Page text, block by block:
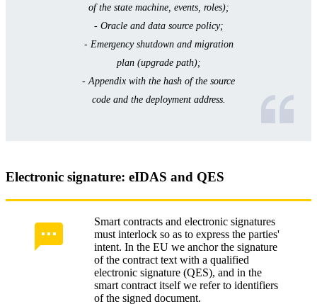
of the state machine, events, roles);
- Oracle and data source policy;
- Emergency shutdown and migration
plan (upgrade path);
- Appendix with the hash of the source
code and the deployment address.
Electronic signature: eIDAS and QES
Smart contracts and electronic signatures
must interlock so as to express the parties'
intent. In the EU we anchor the signature
of the contract text with a qualified
electronic signature (QES), and in the
smart contract itself we refer to identifiers
of the signed document.